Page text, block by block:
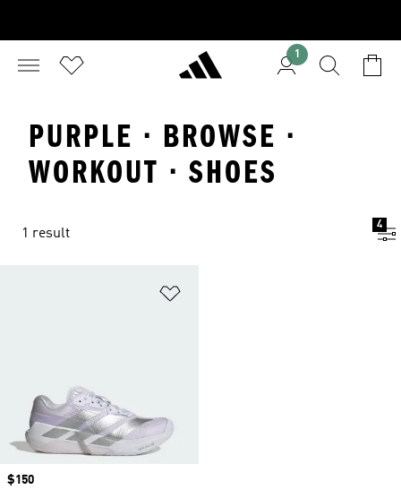
1
PURPLE · BROWSE ·
WORKOUT · SHOES
1 result
4
Price
$150